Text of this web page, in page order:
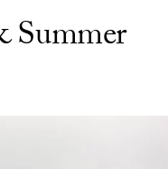
Summer